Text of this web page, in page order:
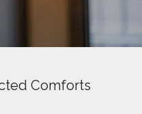
Comforts